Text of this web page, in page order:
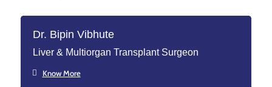
Dr. Bipin Vibhute
Liver & Multiorgan Transplant Surgeon
Know More